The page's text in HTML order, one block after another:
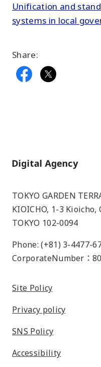
Unification and
systems in local
Share:
Home
TOKYO GARDEN
KIOICHO, 1-3 Kioicho,
TOKYO 102-0094
Phone: (+81) 3-4477-
CorporateNumber：
Site Policy
Privacy policy
SNS Policy
Accessibility